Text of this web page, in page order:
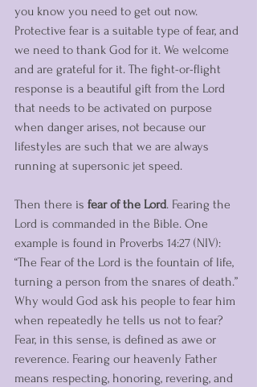
you know you need to get out now.
Protective fear is a suitable type of fear, and
we need to thank God for it. We welcome
and are grateful for it. The fight-or-flight
response is a beautiful gift from the Lord
that needs to be activated on purpose
when danger arises, not because our
lifestyles are such that we are always
running at supersonic jet speed.
Then there is fear of the Lord. Fearing the
Lord is commanded in the Bible. One
example is found in Proverbs 14:27 (NIV):
“The Fear of the Lord is the fountain of life,
turning a person from the snares of death.”
Why would God ask his people to fear him
when repeatedly he tells us not to fear?
Fear, in this sense, is defined as awe or
reverence. Fearing our heavenly Father
means respecting, honoring, revering, and